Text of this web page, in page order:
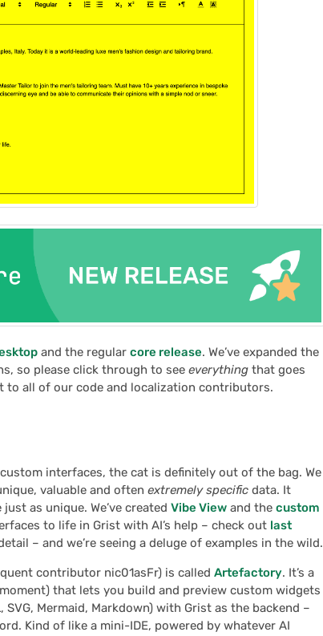
and the regular core release. We’ve expanded the
so please click through to see everythingthat goes
to all of our code and localization contributors.
interfaces, the cat is definitely out of the bag. We
valuable and often extremely specific data. It
as unique. We’ve created Vibe View and the custom
to life in Grist with AI’s help – check out last
– and we’re seeing a deluge of examples in the wild.
contributor nic01asFr) is called Artefactory. It’s a
that lets you build and preview custom widgets
Mermaid, Markdown) with Grist as the backend –
Kind of like a mini-IDE, powered by whatever AI